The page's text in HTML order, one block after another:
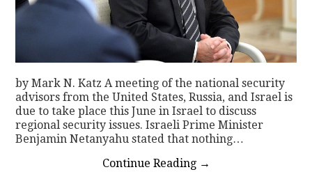
by Mark N. Katz A meeting of the national security
advisors from the United States, Russia, and Israel is
due to take place this June in Israel to discuss
regional security issues. Israeli Prime Minister
Benjamin Netanyahu stated that nothing…
Continue Reading →